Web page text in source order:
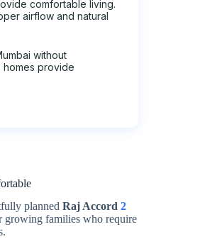
comfortable living.
airflow and natural
without
homes provide
planned Raj Accord 2
growing families who require